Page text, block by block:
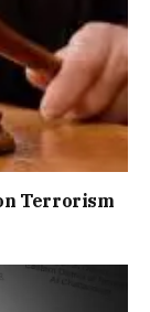
Terrorism